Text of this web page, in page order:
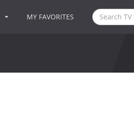
MY FAVORITES